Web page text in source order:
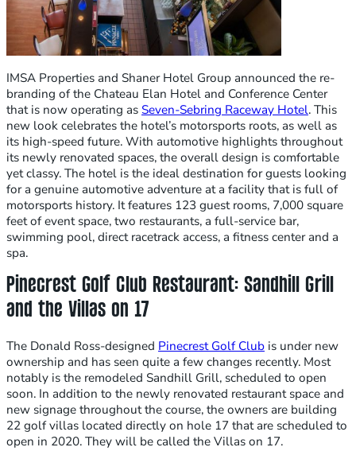
IMSA Properties and Shaner Hotel Group announced the re-
branding of the Chateau Elan Hotel and Conference Center
that is now operating as Seven-Sebring Raceway Hotel. This
new look celebrates the hotel’s motorsports roots, as well as
its high-speed future. With automotive highlights throughout
its newly renovated spaces, the overall design is comfortable
yet classy. The hotel is the ideal destination for guests looking
for a genuine automotive adventure at a facility that is full of
motorsports history. It features 123 guest rooms, 7,000 square
feet of event space, two restaurants, a full-service bar,
swimming pool, direct racetrack access, a fitness center and a
spa.
Pinecrest Golf Club Restaurant: Sandhill Grill
and the Villas on 17
The Donald Ross-designed Pinecrest Golf Club is under new
ownership and has seen quite a few changes recently. Most
notably is the remodeled Sandhill Grill, scheduled to open
soon. In addition to the newly renovated restaurant space and
new signage throughout the course, the owners are building
22 golf villas located directly on hole 17 that are scheduled to
open in 2020. They will be called the Villas on 17.